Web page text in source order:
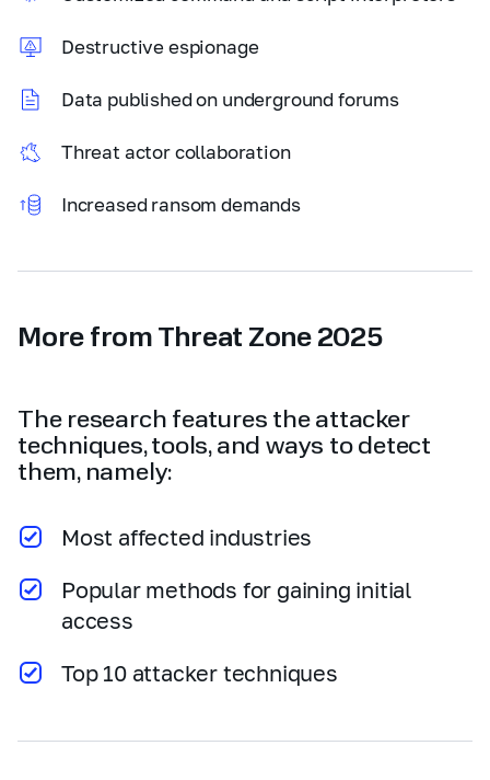
Destructive espionage
Data published on underground forums
Threat actor collaboration
Increased ransom demands
More from Threat Zone 2025
The research features the attacker
techniques, tools, and ways to detect
them, namely:
Most affected industries
Popular methods for gaining initial
access
Top 10 attacker techniques